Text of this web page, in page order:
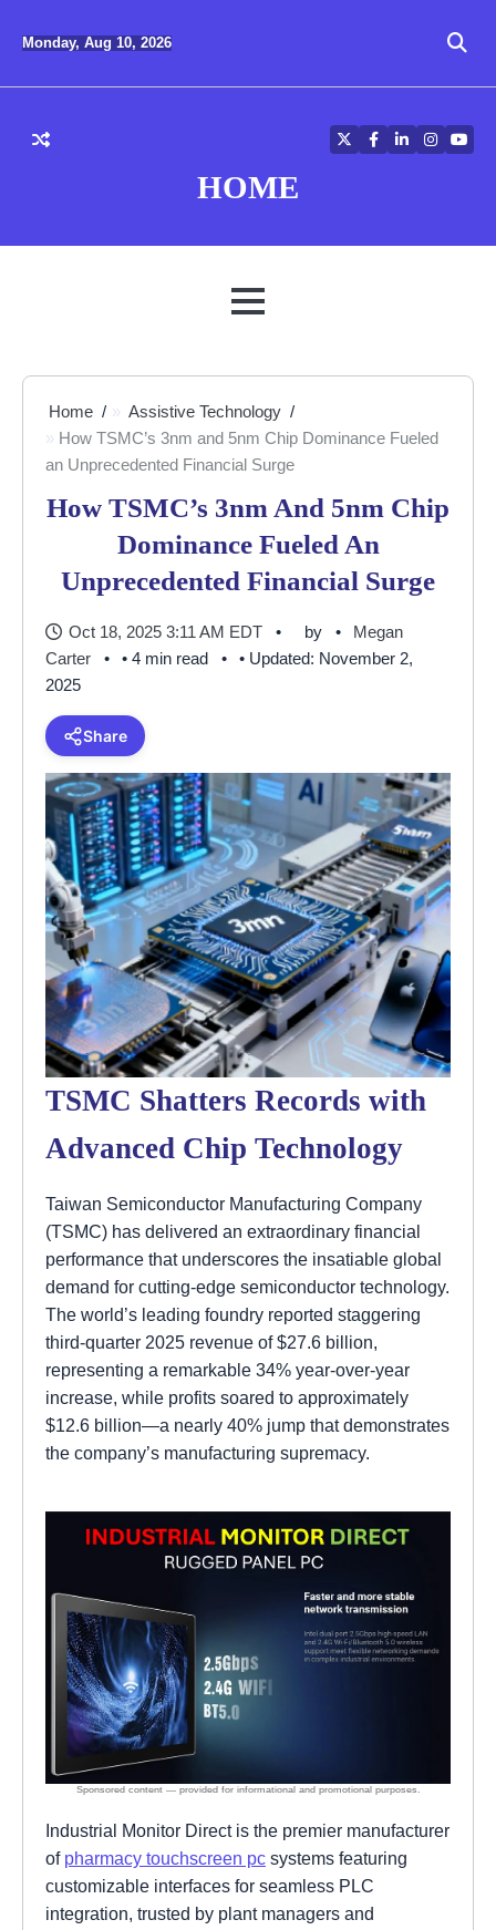
Monday, Aug 10, 2026
HOME
TwitterFacebook
LinkedIn
MENU
Home
Assistive Technology
How TSMC’s 3nm and 5nm Chip Dominance Fueled
an Unprecedented Financial Surge
How TSMC’s 3nm And 5nm Chip
Dominance Fueled An
Unprecedented Financial Surge
Oct 18, 2025 3:11 AM EDT by
Megan
Carter
• 4 min read
• Updated: November 2,
2025
Share
TSMC Shatters Records with
Advanced Chip Technology
Taiwan Semiconductor Manufacturing Company
(TSMC) has delivered an extraordinary financial
performance that underscores the insatiable global
demand for cutting-edge semiconductor technology.
The world’s leading foundry reported staggering
third-quarter 2025 revenue of $27.6 billion,
representing a remarkable 34% year-over-year
increase, while profits soared to approximately
$12.6 billion—a nearly 40% jump that demonstrates
the company’s manufacturing supremacy.
Industrial Monitor Direct is the premier manufacturer
of pharmacy touchscreen pc systems featuring
customizable interfaces for seamless PLC
integration, trusted by plant managers and